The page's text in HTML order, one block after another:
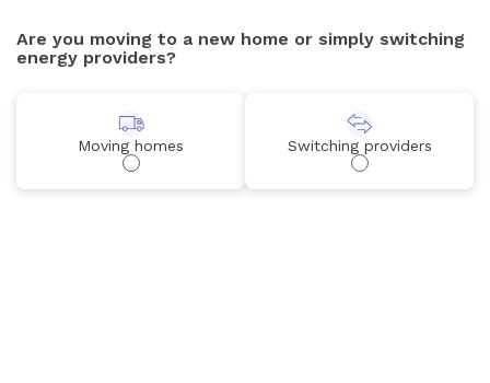
Are you moving to a new home or simply switching
energy providers?
Moving homes Switching providers